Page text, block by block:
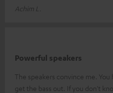
Achim L.
Powerful speakers
The speakers convince me.
get the bass out. If you don't